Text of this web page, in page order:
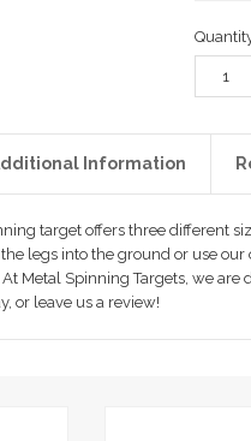
Information
target offers three different
legs into the ground or use
Metal Spinning Targets, we
or leave us a review!